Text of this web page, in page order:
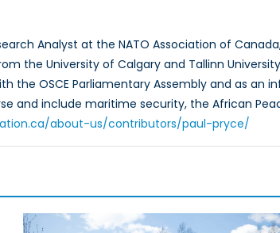
Analyst at the NATO Association of
the University of Calgary and Tallinn
the OSCE Parliamentary Assembly and as an
and include maritime security, the African
about-us/contributors/paul-pryce/